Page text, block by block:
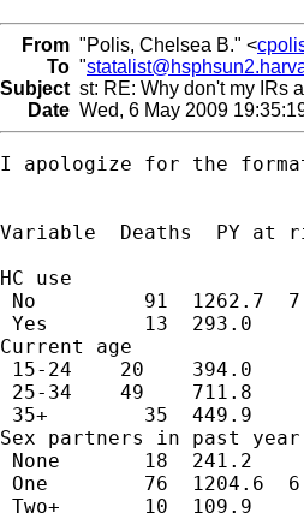
From "Polis, Chelsea B." <
To "
Subject st: RE: Why don't my IRs
Date Wed, 6 May 2009
I apologize for the
Variable  Deaths  PY
HC use
No         91  1262.7
Yes        13  293.0
Current age
15-24    20    394.0
25-34    49    711.8
35+        35  449.9
Sex partners in
None       18  241.2
One        76  1204.6
Two+       10  109.9